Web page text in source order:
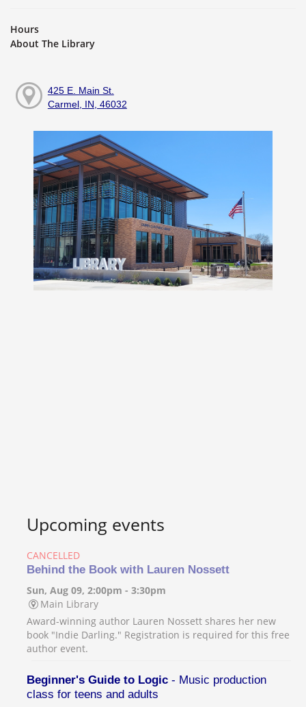
Hours
About The Library
425 E. Main St.
Carmel, IN, 46032
Upcoming events
CANCELLED
Behind the Book with Lauren Nossett
Sun, Aug 09, 2:00pm - 3:30pm
Main Library
Award-winning author Lauren Nossett shares her new
book "Indie Darling." Registration is required for this free
author event.
Beginner's Guide to Logic - Music production
class for teens and adults